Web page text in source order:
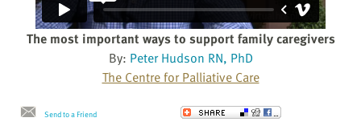
The most important ways to support family caregivers
By: Peter Hudson RN, PhD
The Centre for Palliative Care
Send to a Friend